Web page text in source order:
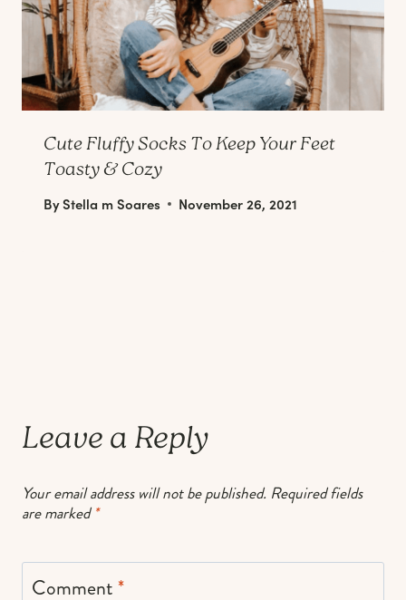
Cute Fluffy Socks To Keep Your Feet
Toasty & Cozy
ByStella m Soares November 26, 2021
Leave a Reply
Your email address will not be published. Required fields
are marked *
Comment *